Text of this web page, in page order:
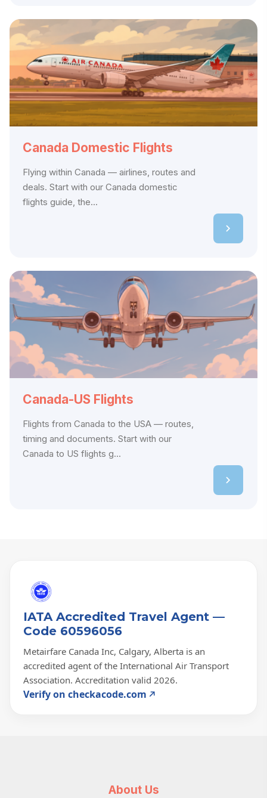
Canada Domestic Flights
Flying within Canada — airlines, routes and
deals. Start with our Canada domestic
flights guide, the...
Canada-US Flights
Flights from Canada to the USA — routes,
timing and documents. Start with our
Canada to US flights g...
IATA Accredited Travel Agent —
Code 60596056
Metairfare Canada Inc, Calgary, Alberta is an
accredited agent of the International Air Transport
Association. Accreditation valid 2026.
Verify on checkacode.com
About Us